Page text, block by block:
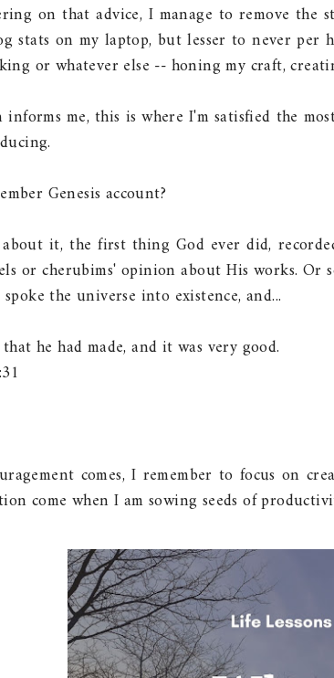
on that advice, I manage to remove the
stats on my laptop, but lesser to never per
or whatever else -- honing my craft,
informs me, this is where I'm satisfied the
Genesis account?
it, the first thing God ever did,
or cherubims' opinion about His works. Or
the universe into existence, and...
he had made, and it was very good.
comes, I remember to focus on
come when I am sowing seeds of